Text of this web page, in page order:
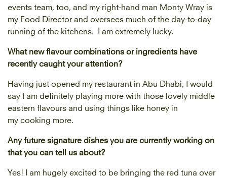
events team, too, and my right-hand man Monty Wray is
my Food Director and oversees much of the day-to-day
running of the kitchens. I am extremely lucky.
What new flavour combinations or ingredients have
recently caught your attention?
Having just opened my restaurant in Abu Dhabi, I would
say I am definitely playing more with those lovely middle
eastern flavours and using things like honey in
my cooking more.
Any future signature dishes you are currently working on
that you can tell us about?
Yes! I am hugely excited to be bringing the red tuna over